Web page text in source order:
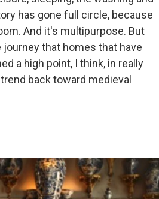
has gone full circle, because
And it's multipurpose. But
that homes that have
a high point, I think, in really
back toward medieval